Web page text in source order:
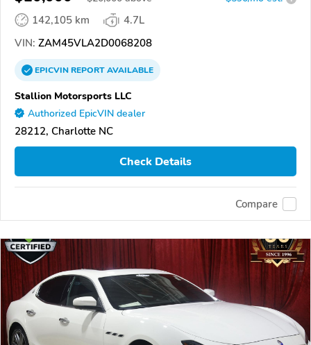
142,105 km
4.7L
VIN: ZAM45VLA2D0068208
EPICVINREPORTAVAILABLE
Stallion Motorsports LLC
Authorized EpicVIN dealer
28212, Charlotte NC
Check Details
Compare